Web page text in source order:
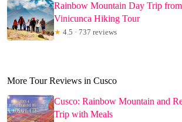
Rainbow Mountain Day Trip
Vinicunca Hiking Tour
★ 4.5 · 737 reviews
More Tour Reviews in Cusco
Cusco: Rainbow Mountain and
Trip with Meals